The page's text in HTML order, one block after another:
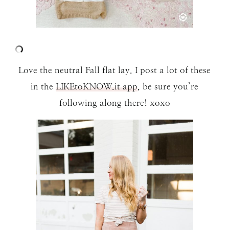
Love the neutral Fall flat lay. I post a lot of these
in the LIKEtoKNOW.it app , be sure you’re
following along there! xoxo